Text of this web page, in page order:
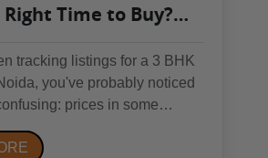
Time to Buy?
tracking listings for a 3 BHK
you've probably noticed
prices in some
which is it — is Noida's